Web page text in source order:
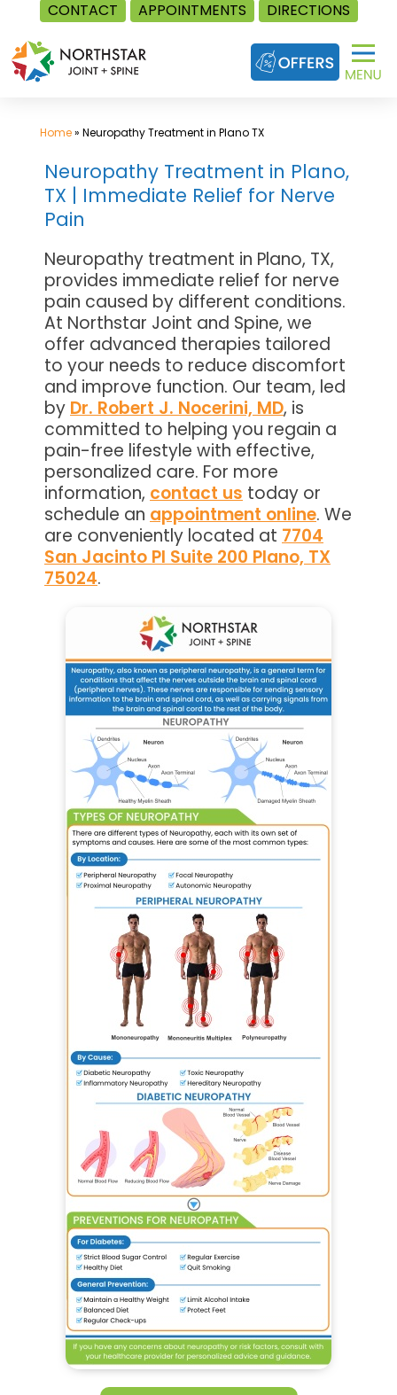
CONTACT APPOINTMENTS DIRECTIONS
Skip
to
content
Home» Neuropathy Treatment in Plano TX
Neuropathy Treatment in Plano,
TX | Immediate Relief for Nerve
Pain
Neuropathy treatment in Plano, TX,
provides immediate relief for nerve
pain caused by different conditions.
At Northstar Joint and Spine, we
offer advanced therapies tailored
to your needs to reduce discomfort
and improve function. Our team, led
by Dr. Robert J. Nocerini, MD, is
committed to helping you regain a
pain-free lifestyle with effective,
personalized care. For more
information, contact us today or
schedule an appointment online. We
are conveniently located at 7704
San Jacinto Pl Suite 200 Plano, TX
75024.